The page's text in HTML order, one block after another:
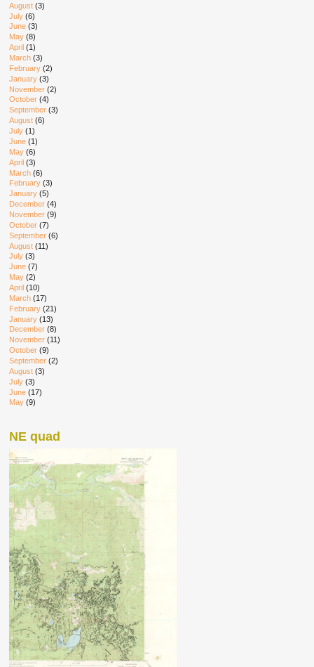
August(3)
July(6)
June(3)
May(8)
April(1)
March(3)
February(2)
January(3)
November(2)
October(4)
September(3)
August(6)
July(1)
June(1)
May(6)
April(3)
March(6)
February(3)
January(5)
December(4)
November(9)
October(7)
September(6)
August(11)
July(3)
June(7)
May(2)
April(10)
March(17)
February(21)
January(13)
December(8)
November(11)
October(9)
September(2)
August(3)
July(3)
June(17)
May(9)
NE quad